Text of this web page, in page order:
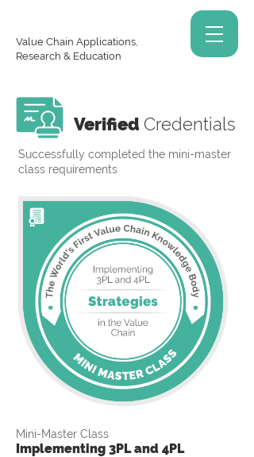
Value Chain Applications,
Research & Education
Verified Credentials
Successfully completed the mini-master
class requirements
Mini-Master Class
Implementing 3PL and 4PL